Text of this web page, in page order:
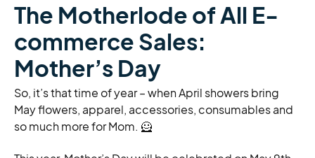
The Motherlode of All E-
commerce Sales:
Mother’s Day
So, it’s that time of year – when April showers bring
May flowers, apparel, accessories, consumables and
so much more for Mom. 🦸️